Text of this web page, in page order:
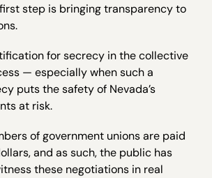
step is bringing transparency to
for secrecy in the collective
— especially when such a
puts the safety of Nevada’s
at risk.
of government unions are paid
and as such, the public has
these negotiations in real